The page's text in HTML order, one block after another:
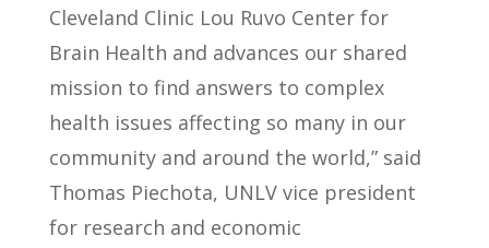
Cleveland Clinic Lou Ruvo Center for
Brain Health and advances our shared
mission to find answers to complex
health issues affecting so many in our
community and around the world,” said
Thomas Piechota, UNLV vice president
for research and economic